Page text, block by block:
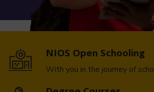
NIOS Open Schooling
With you in the journey of